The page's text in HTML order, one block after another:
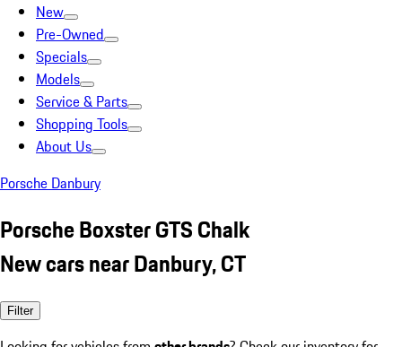
New
Pre-Owned
Specials
Models
Service & Parts
Shopping Tools
About Us
Porsche Danbury
Porsche Boxster GTS Chalk
New cars near Danbury, CT
Filter